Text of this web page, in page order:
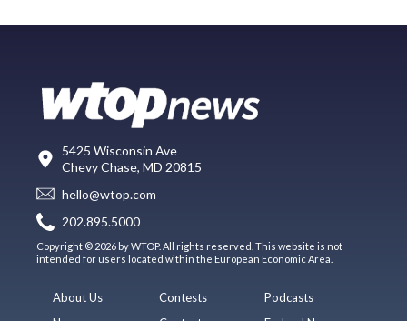
5425 Wisconsin Ave
Chevy Chase, MD 20815
hello@wtop.com
202.895.5000
Copyright © 2026 by WTOP. All rights reserved. This website is not
intended for users located within the European Economic Area.
About Us
Contests
Podcasts